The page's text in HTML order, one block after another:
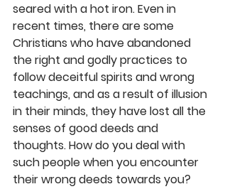
seared with a hot iron. Even in
recent times, there are some
Christians who have abandoned
the right and godly practices to
follow deceitful spirits and wrong
teachings, and as a result of illusion
in their minds, they have lost all the
senses of good deeds and
thoughts. How do you deal with
such people when you encounter
their wrong deeds towards you?